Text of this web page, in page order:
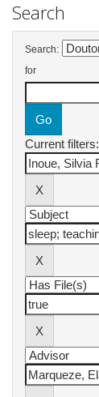
Search
Search:
for
Current filters: